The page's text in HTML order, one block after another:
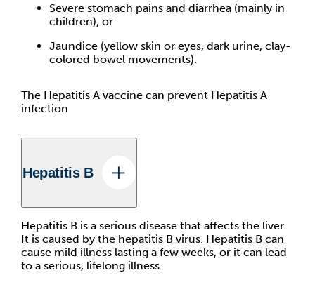
Severe stomach pains and diarrhea (mainly in
children), or
Jaundice (yellow skin or eyes, dark urine, clay-
colored bowel movements).
The Hepatitis A vaccine can prevent Hepatitis A
infection
Hepatitis B
Hepatitis B is a serious disease that affects the liver.
It is caused by the hepatitis B virus. Hepatitis B can
cause mild illness lasting a few weeks, or it can lead
to a serious, lifelong illness.